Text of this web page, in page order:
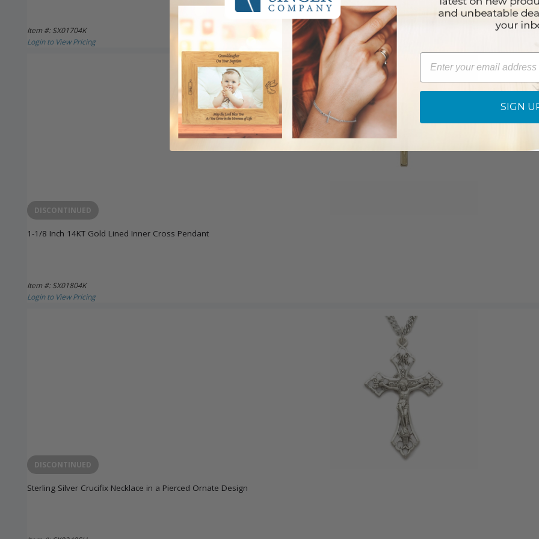
Item #: SX01704K
Login to View Pricing
DISCONTINUED
1-1/8 Inch 14KT Gold Lined Inner Cross Pendant
Item #: SX01804K
Login to View Pricing
DISCONTINUED
Sterling Silver Crucifix Necklace in a Pierced Ornate Design
Email
SIGN